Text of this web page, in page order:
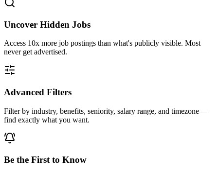
Uncover Hidden Jobs
Access 10x more job postings than what's publicly visible. Most
never get advertised.
Advanced Filters
Filter by industry, benefits, seniority, salary range, and timezone—
find exactly what you want.
Be the First to Know